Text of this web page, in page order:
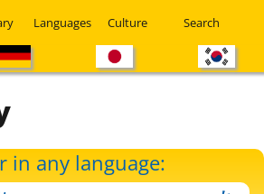
Languages Culture Search
in any language: